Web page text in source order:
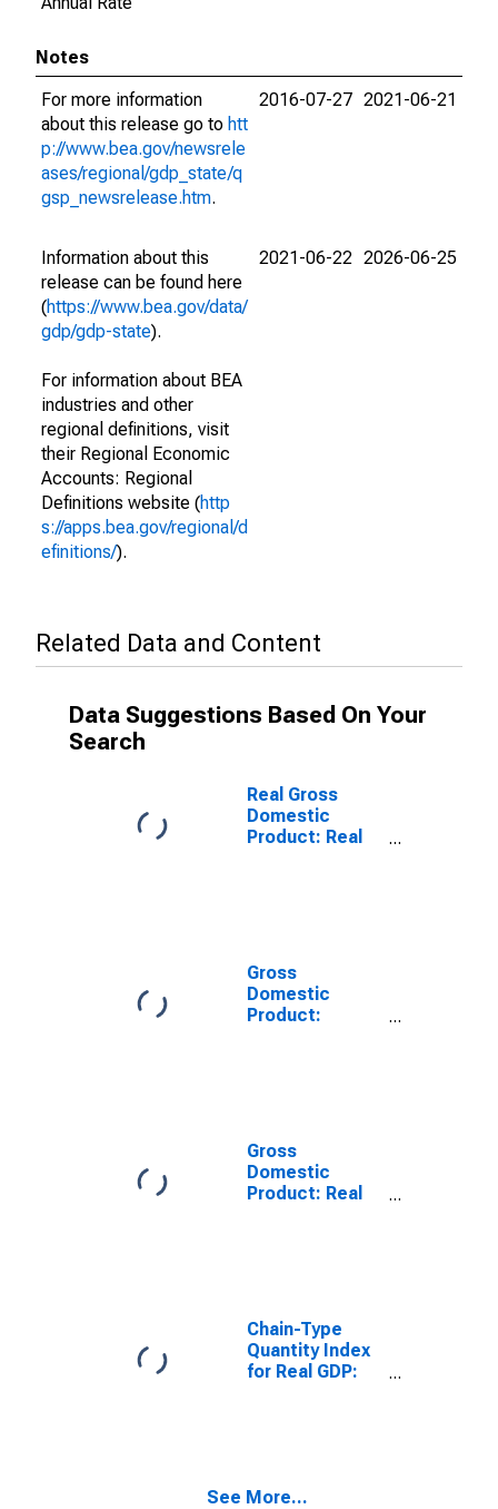
Notes
For more information
about this release go to htt
p://www.bea.gov/newsrele
ases/regional/gdp_state/q
gsp_newsrelease.htm.
2016-07-27 2021-06-21
Information about this
release can be found here
(https://www.bea.gov/data/
gdp/gdp-state).
For information about BEA
industries and other
regional definitions, visit
their Regional Economic
Accounts: Regional
Definitions website (http
s://apps.bea.gov/regional/d
efinitions/).
2021-06-22 2026-06-25
Related Data and Content
Data Suggestions Based On Your
Search
Real Gross
Domestic
Product: Real
Gross
Domestic
Product:
Gross
Domestic
Product: Real
Chain-Type
Quantity Index
for Real GDP:
See More...